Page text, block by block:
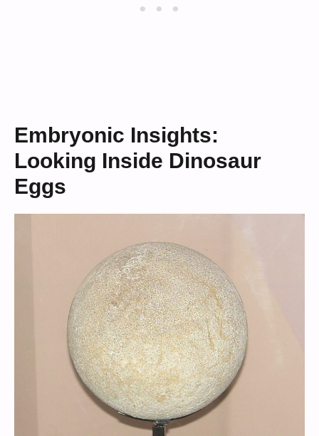
Embryonic Insights:
Looking Inside Dinosaur
Eggs